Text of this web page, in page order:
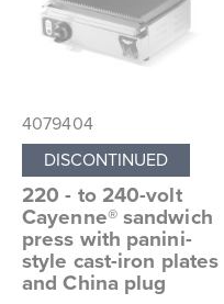
4079404
DISCONTINUED
220 - to 240-volt
Cayenne® sandwich
press with panini-
style cast-iron plates
and China plug